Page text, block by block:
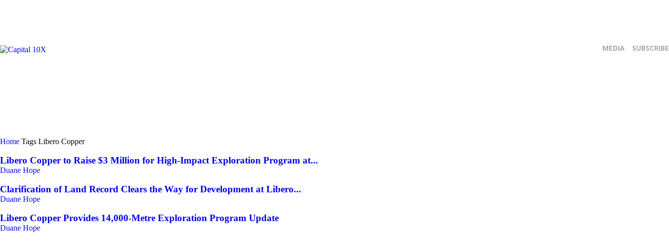
MEDIA
SUBSCRIBE
Home Tags Libero Copper
Libero Copper to Raise $3 Million for High-Impact Exploration Program at...
Duane Hope
Clarification of Land Record Clears the Way for Development at Libero...
Duane Hope
Libero Copper Provides 14,000-Metre Exploration Program Update
Duane Hope